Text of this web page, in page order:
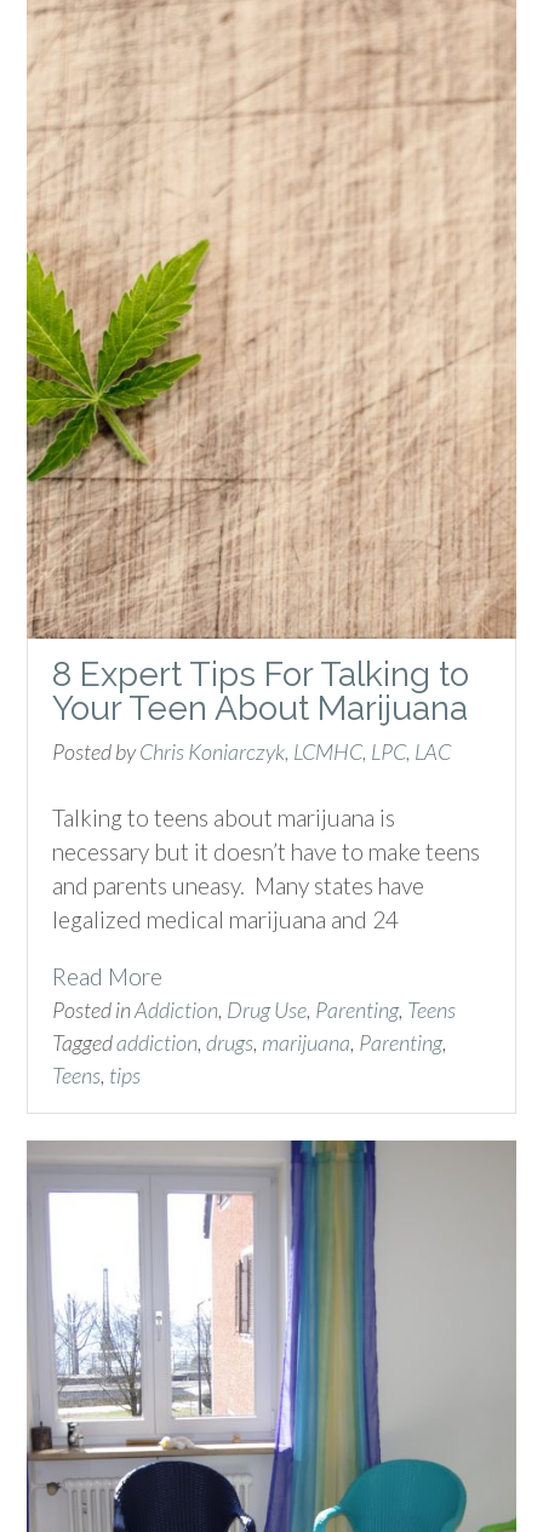
8 Expert Tips For Talking to
Your Teen About Marijuana
Posted byChris Koniarczyk, LCMHC, LPC, LAC
Talking to teens about marijuana is
necessary but it doesn’t have to make teens
and parents uneasy. Many states have
legalized medical marijuana and 24
Read More
Posted inAddiction, Drug Use, Parenting, Teens
Taggedaddiction, drugs, marijuana, Parenting,
Teens, tips